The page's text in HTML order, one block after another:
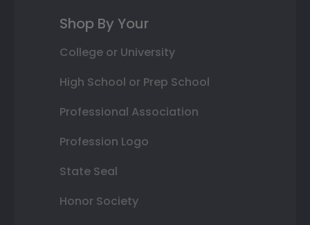
Shop By Your
College or University
High School or Prep School
Professional Association
Profession Logo
State Seal
Honor Society